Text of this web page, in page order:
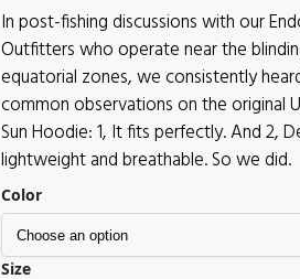
In post-fishing discussions with our
Outfitters who operate near the
equatorial zones, we consistently
common observations on the original
Sun Hoodie: 1, It fits perfectly. And 2,
lightweight and breathable. So we did.
Color
Size